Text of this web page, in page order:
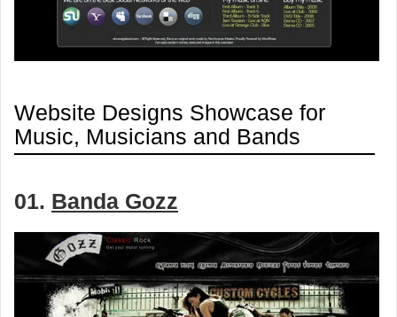
Website Designs Showcase for
Music, Musicians and Bands
01. Banda Gozz